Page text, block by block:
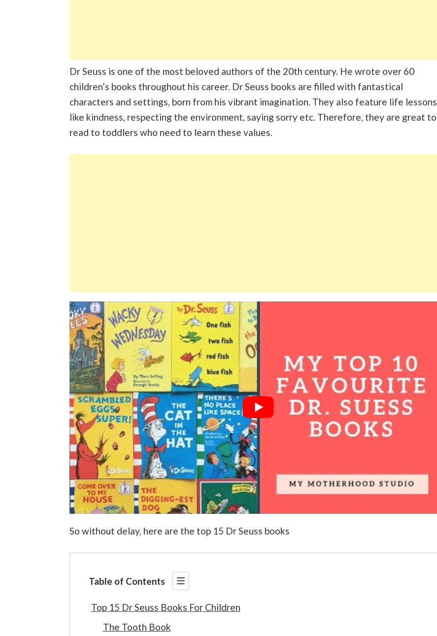
Dr Seuss is one of the most beloved authors of the 20th century. He wrote over 60
children’s books throughout his career. Dr Seuss books are filled with fantastical
characters and settings, born from his vibrant imagination. They also feature life lessons
like kindness, respecting the environment, saying sorry etc. Therefore, they are great to
read to toddlers who need to learn these values.
So without delay, here are the top 15 Dr Seuss books
Table of Contents
Top 15 Dr Seuss Books For Children
The Tooth Book